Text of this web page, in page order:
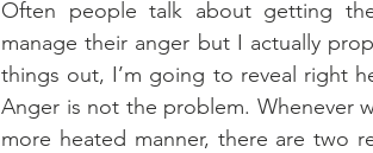
Often people talk about getting
manage their anger but I actually
things out, I’m going to reveal right
Anger is not the problem. Whenever
more heated manner, there are two